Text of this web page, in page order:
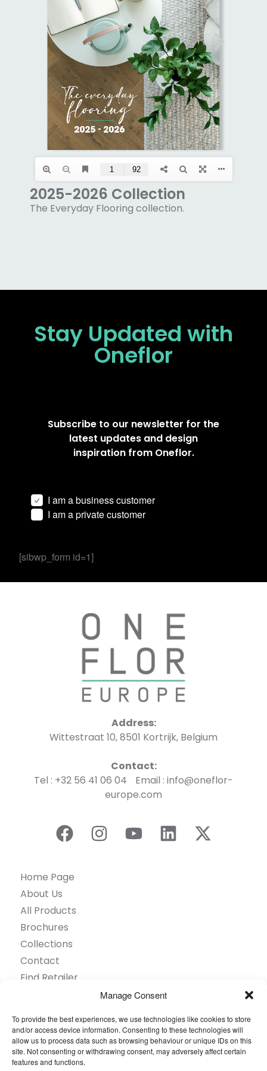
Manage Consent
To provide the best experiences, we use technologies like cookies to store
and/or access device information. Consenting to these technologies will
allow us to process data such as browsing behaviour or unique IDs on this
site. Not consenting or withdrawing consent, may adversely affect certain
features and functions.
2025-2026 Collection
The Everyday Flooring collection.
Stay Updated with
Oneflor
Subscribe to our newsletter for the
latest updates and design
inspiration from Oneflor.
I am a business customer
I am a private customer
[sibwp_form id=1]
Address:
Wittestraat 10, 8501 Kortrijk, Belgium
Contact:
Tel : +32 56 41 06 04 Email : info@oneflor-
europe.com
Home Page
About Us
All Products
Brochures
Collections
Contact
Find Retailer
Questions
Browse by industry
Sustainability